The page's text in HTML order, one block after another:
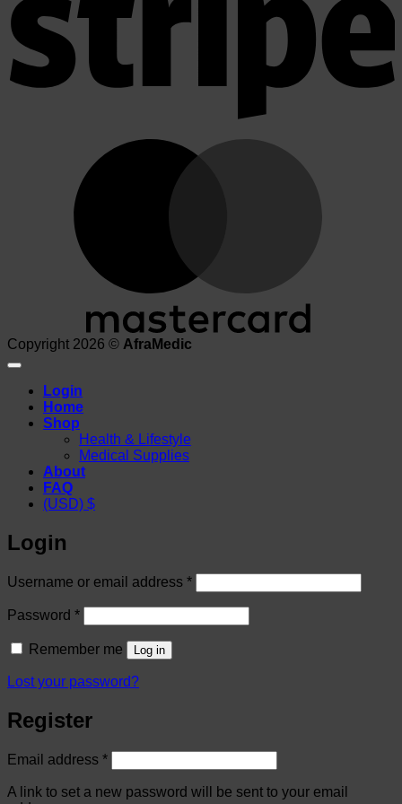
Copyright 2026 © AfraMedic
Login
Home
Shop
Health & Lifestyle
Medical Supplies
About
FAQ
(USD) $
Login
Username or email address *Required
Password *Required
Remember me Log in
Lost your password?
Register
Email address *Required
A link to set a new password will be sent to your email